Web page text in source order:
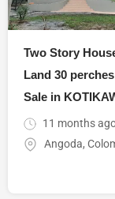
Two Story
Land 30
Sale in
11 months
Angoda,